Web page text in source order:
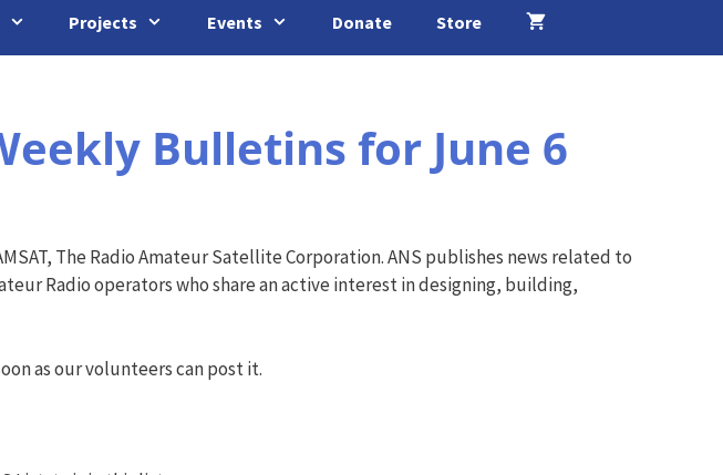
Projects Events Donate Store
Bulletins for June 6
The Radio Amateur Satellite Corporation. ANS publishes news related to
Radio operators who share an active interest in designing, building,
as our volunteers can post it.